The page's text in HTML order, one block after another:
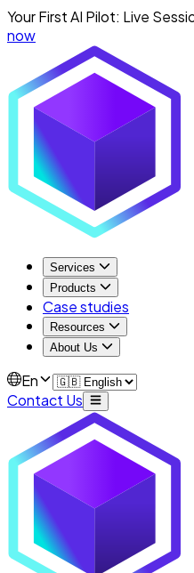
Your First AI Pilot: Live
now
Services
Products
Case studies
Resources
About Us
En
Contact Us